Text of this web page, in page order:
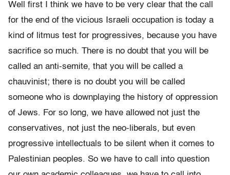
Well first I think we have to be very clear that the call
for the end of the vicious Israeli occupation is today a
kind of litmus test for progressives, because you have
sacrifice so much. There is no doubt that you will be
called an anti-semite, that you will be called a
chauvinist; there is no doubt you will be called
someone who is downplaying the history of oppression
of Jews. For so long, we have allowed not just the
conservatives, not just the neo-liberals, but even
progressive intellectuals to be silent when it comes to
Palestinian peoples. So we have to call into question